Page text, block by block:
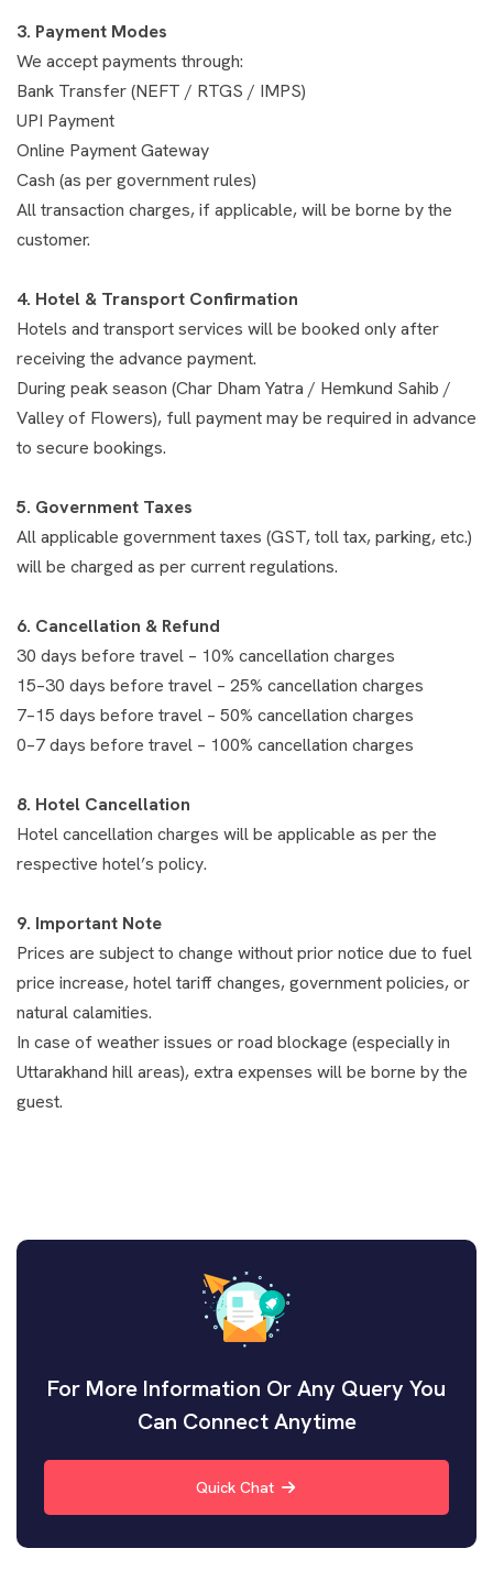
3. Payment Modes
We accept payments through:
Bank Transfer (NEFT / RTGS / IMPS)
UPI Payment
Online Payment Gateway
Cash (as per government rules)
All transaction charges, if applicable, will be borne by the
customer.
4. Hotel & Transport Confirmation
Hotels and transport services will be booked only after
receiving the advance payment.
During peak season (Char Dham Yatra / Hemkund Sahib /
Valley of Flowers), full payment may be required in advance
to secure bookings.
5. Government Taxes
All applicable government taxes (GST, toll tax, parking, etc.)
will be charged as per current regulations.
6. Cancellation & Refund
30 days before travel – 10% cancellation charges
15–30 days before travel – 25% cancellation charges
7–15 days before travel – 50% cancellation charges
0–7 days before travel – 100% cancellation charges
8. Hotel Cancellation
Hotel cancellation charges will be applicable as per the
respective hotel’s policy.
9. Important Note
Prices are subject to change without prior notice due to fuel
price increase, hotel tariff changes, government policies, or
natural calamities.
In case of weather issues or road blockage (especially in
Uttarakhand hill areas), extra expenses will be borne by the
guest.
For More Information Or Any Query You
Can Connect Anytime
Quick Chat